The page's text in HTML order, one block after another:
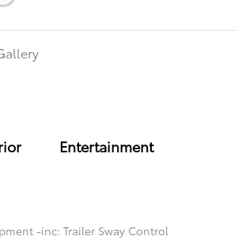
Entertainment
-inc: Trailer Sway Control